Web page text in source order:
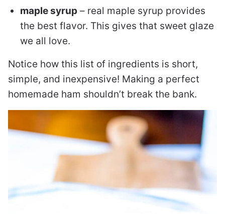
maple syrup – real maple syrup provides
the best flavor. This gives that sweet glaze
we all love.
Notice how this list of ingredients is short,
simple, and inexpensive! Making a perfect
homemade ham shouldn’t break the bank.